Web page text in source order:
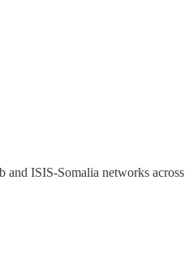
ISIS-Somalia networks